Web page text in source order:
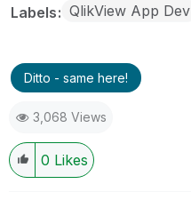
Labels QlikView App Dev
Ditto - same here!
3,068 Views
0 Likes